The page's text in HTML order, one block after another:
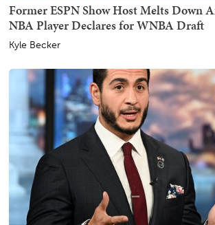
Former ESPN Show Host Melts Down
NBA Player Declares for WNBA Draft
Kyle Becker